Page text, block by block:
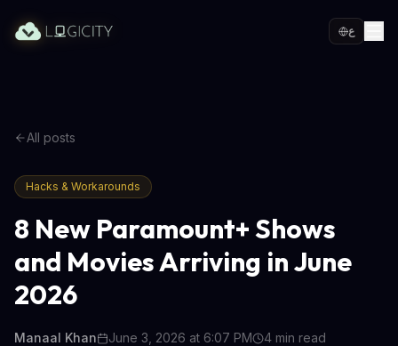
ع
All posts
Hacks & Workarounds
8 New Paramount+ Shows
and Movies Arriving in June
2026
Manaal Khan June 3, 2026 at 6:07 PM 4 min read